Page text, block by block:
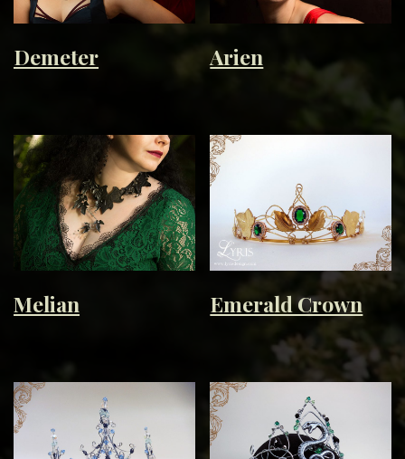
Demeter Arien
Melian Emerald Crown